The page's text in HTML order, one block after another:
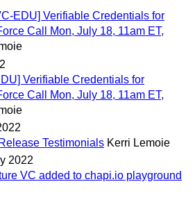
EDU] Verifiable Credentials for
Call Mon, July 18, 11am ET,
Verifiable Credentials for
Call Mon, July 18, 11am ET,
Testimonials Kerri Lemoie
2022
VC added to chapi.io playground